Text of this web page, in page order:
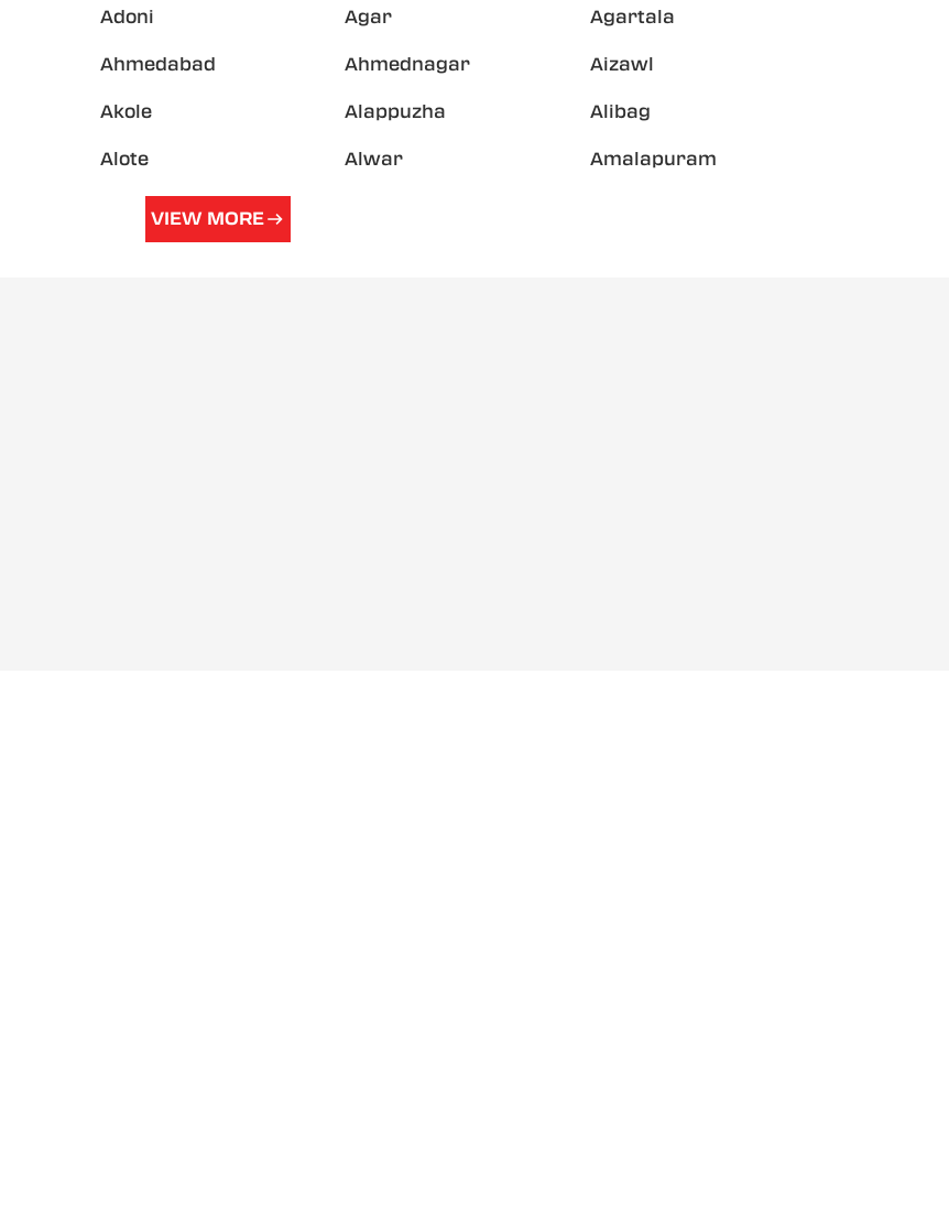
Adoni Agar Agartala
Ahmedabad Ahmednagar Aizawl
Akole Alappuzha Alibag
Alote Alwar Amalapuram
VIEW MORE